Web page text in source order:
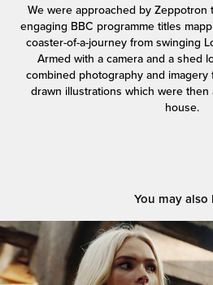
We were approached by Zeppotron
engaging BBC programme titles
coaster-of-a-journey from swinging
Armed with a camera and a shed
combined photography and
drawn illustrations which were then
house.
You may also